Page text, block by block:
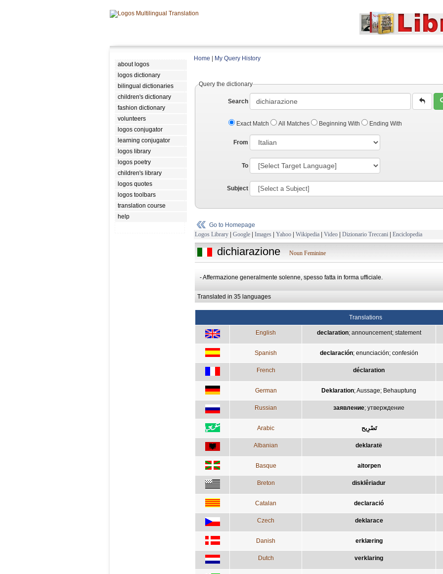
about logos
logos dictionary
bilingual dictionaries
children's dictionary
fashion dictionary
volunteers
logos conjugator
learning conjugator
logos library
logos poetry
children's library
logos quotes
logos toolbars
translation course
help
Home My Query History
Query the dictionary
Search
Exact Match All Matches Beginning With Ending With
From
To
Subject
Go to Homepage
Logos Library | Google | Images | Yahoo | Wikipedia | Video | Dizionario Treccani | Enciclopedia
dichiarazione Noun Feminine
- Affermazione generalmente solenne, spesso fatta in forma ufficiale.
Translated in 35 languages
Translations
English declaration; announcement; statement
Spanish declaración; enunciación; confesión
French déclaration
German Deklaration;Aussage; Behauptung
Russian заявление; утверждение
Arabic تَصْرِيح
Albanian deklaratë
Basque aitorpen
Breton disklêriadur
Catalan declaració
Czech deklarace
Danish erklæring
Dutch verklaring